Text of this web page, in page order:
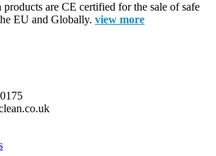
are CE certified for the sale of safe
EU and Globally. view more